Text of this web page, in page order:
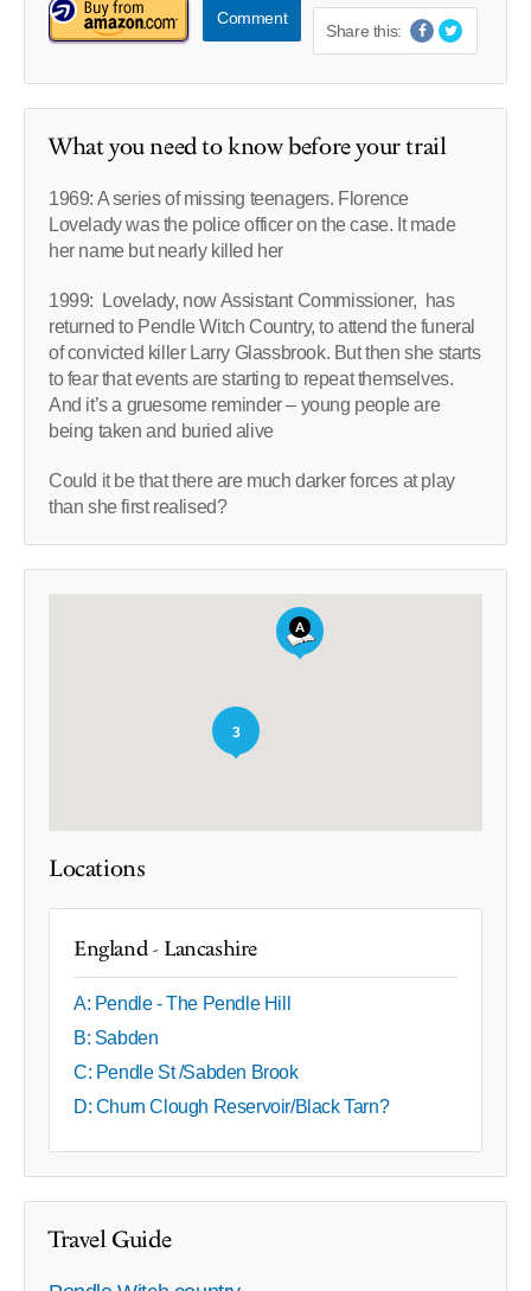
Comment
Share this:
What you need to know before your trail
1969: A series of missing teenagers. Florence
Lovelady was the police officer on the case. It made
her name but nearly killed her
1999: Lovelady, now Assistant Commissioner, has
returned to Pendle Witch Country, to attend the funeral
of convicted killer Larry Glassbrook. But then she starts
to fear that events are starting to repeat themselves.
And it’s a gruesome reminder – young people are
being taken and buried alive
Could it be that there are much darker forces at play
than she first realised?
3
Locations
England - Lancashire
A: Pendle - The Pendle Hill
B: Sabden
C: Pendle St /Sabden Brook
D: Churn Clough Reservoir/Black Tarn?
Travel Guide